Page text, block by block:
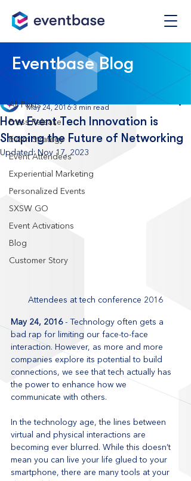
Post
All Posts
Press Release
Event Strategy
Event Attendees
Experiential Marketing
Personalized Events
SXSW GO
Event Activations
Blog
Customer Story
All Posts
How Event Tech Innovation is
Shaping the Future of Networking
Eventbase
May 24, 2016 3 min read
Updated: Nov 17, 2023
Attendees at tech conference 2016
May 24, 2016 - Technology often gets a
bad rap for limiting our face-to-face
interaction. However, as more and more
companies explore its potential to build
connections, we see that tech actually has
the power to enhance how we
communicate with others.
In the technology age, the lines between
virtual and physical interactions are
becoming ever blurred. While this doesn’t
mean you can live your life glued to your
smartphone, there are many tools at your
Eventbase Blog